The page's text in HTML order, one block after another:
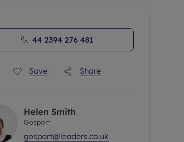
44 2394 276 481
Save Share
Helen Smith
Gosport
gosport@leaders.co.uk